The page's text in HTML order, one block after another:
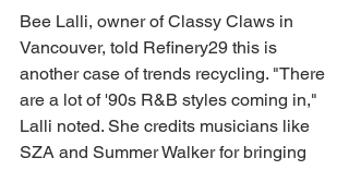
Bee Lalli, owner of Classy Claws in
Vancouver, told Refinery29 this is
another case of trends recycling. "There
are a lot of '90s R&B styles coming in,"
Lalli noted. She credits musicians like
SZA and Summer Walker for bringing